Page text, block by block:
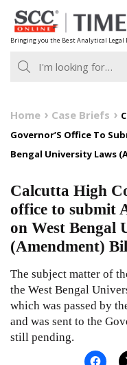
Skip
to
content
Bringing you the Best Analytical Legal
Home Case Briefs
Governor’S Office To
Bengal University Laws
Calcutta High
office to submit
on West Bengal
(Amendment)
The subject matter of
the West Bengal
which was passed by
and was sent to the
still pending.